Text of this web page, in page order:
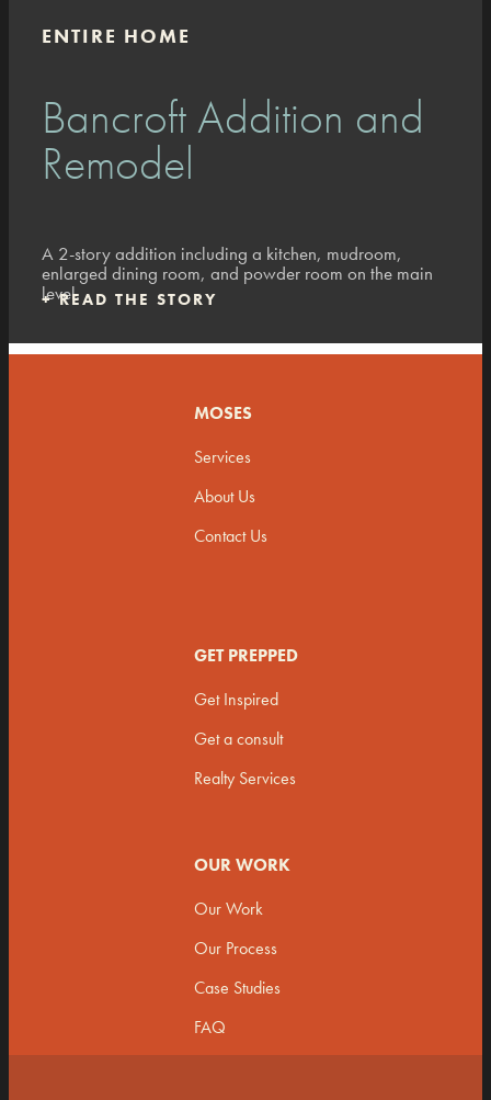
ENTIRE HOME
Bancroft Addition and
Remodel
A 2-story addition including a kitchen, mudroom,
enlarged dining room, and powder room on the main
level.
+READ THE STORY
MOSES
Services
About Us
Contact Us
GET PREPPED
Get Inspired
Get a consult
Realty Services
OUR WORK
Our Work
Our Process
Case Studies
FAQ